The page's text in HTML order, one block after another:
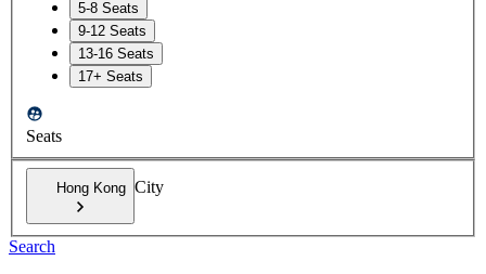
5-8 Seats
9-12 Seats
13-16 Seats
17+ Seats
Seats
Hong Kong City
Search